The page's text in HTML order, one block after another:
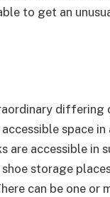
to get an
differing
space in
are accessible in
storage
can be one or